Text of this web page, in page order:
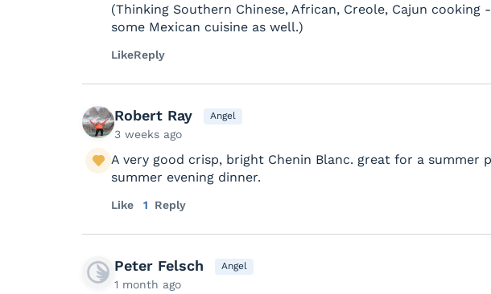
(Thinking Southern Chinese, African, Creole, Cajun cooking
some Mexican cuisine as well.)
LikeReply
Robert Ray Angel
3 weeks ago
A very good crisp, bright Chenin Blanc. great for a summer
summer evening dinner.
Like 1 Reply
Peter Felsch Angel
1 month ago